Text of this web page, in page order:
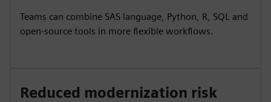
Teams can combine SAS language, Python, R, SQL and
open-source tools in more flexible workflows.
Reduced modernization risk